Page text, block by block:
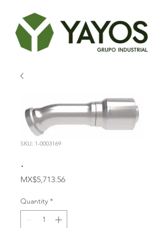
SKU: 1-0003169
.
MX$5,713.56Price
Quantity *